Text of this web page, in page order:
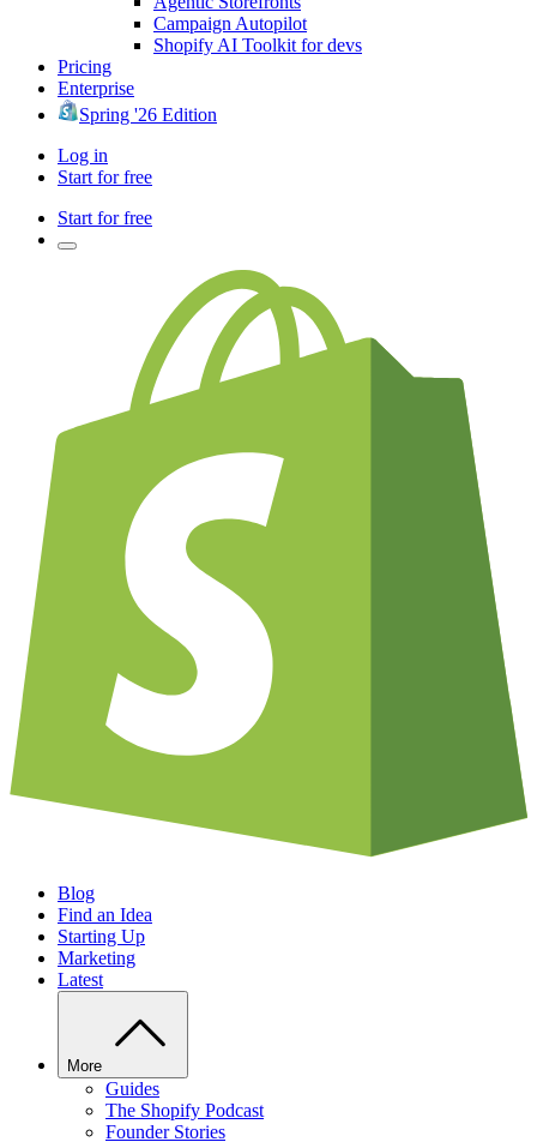
Campaign Autopilot
Shopify AI Toolkit for devs
Pricing
Enterprise
Spring '26 Edition
Log in
Start for free
Start for free
Blog
Find an Idea
Starting Up
Marketing
Latest
More
Guides
The Shopify Podcast
Founder Stories